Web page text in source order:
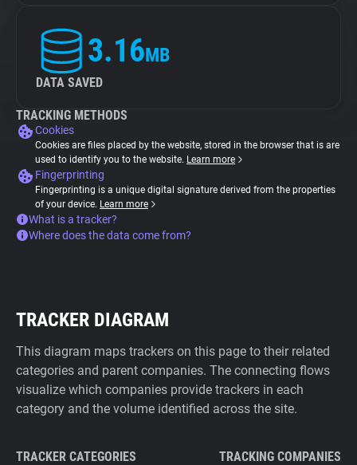
3.16MB
DATA SAVED
TRACKING METHODS
Cookies
Cookies are files placed by the website, stored in the browser that is are
used to identify you to the website. Learn more
Fingerprinting
Fingerprinting is a unique digital signature derived from the properties
of your device. Learn more
What is a tracker?
Where does the data come from?
TRACKER DIAGRAM
This diagram maps trackers on this page to their related
categories and parent companies. The connecting flows
visualize which companies provide trackers in each
category and the volume identified across the site.
TRACKER CATEGORIES TRACKING COMPANIES